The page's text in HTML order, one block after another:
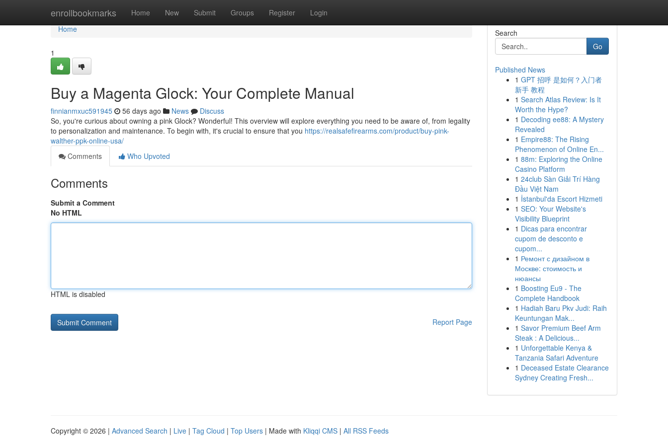
enrollbookmarks Home New Submit Groups Register Login
Home
Home
1
Buy a Magenta Glock: Your Complete Manual
finnianmxuc591945 56 days ago News
Discuss
So, you're curious about owning a pink Glock? Wonderful! This overview will explore everything you need to be aware of, from legality
to personalization and maintenance. To begin with, it's crucial to ensure that you https://realsafefirearms.com/product/buy-pink-
walther-ppk-online-usa/
Comments
Who Upvoted
Comments
Submit a Comment
No HTML
HTML is disabled
Report Page
Search
Go
Published News
1 GPT 招呼 是如何？入门者
新手 教程
1 Search Atlas Review: Is It
Worth the Hype?
1 Decoding ee88: A Mystery
Revealed
1 Empire88: The Rising
Phenomenon of Online En...
1 88m: Exploring the Online
Casino Platform
1 24club Sàn Giải Trí Hàng
Đầu Việt Nam
1 İstanbul'da Escort Hizmeti
1 SEO: Your Website's
Visibility Blueprint
1 Dicas para encontrar
cupom de desconto e
cupom...
1 Ремонт с дизайном в
Москве: стоимость и
нюансы
1 Boosting Eu9 - The
Complete Handbook
1 Hadiah Baru Pkv Judi: Raih
Keuntungan Mak...
1 Savor Premium Beef Arm
Steak : A Delicious...
1 Unforgettable Kenya &
Tanzania Safari Adventure
1 Deceased Estate Clearance
Sydney Creating Fresh...
Copyright © 2026 | Advanced Search | Live | Tag Cloud | Top Users | Made with Kliqqi CMS | All RSS Feeds